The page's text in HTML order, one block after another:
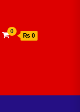
0
₨ 0